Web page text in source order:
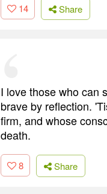
14 Share
I love those who can
brave by reflection.
firm, and whose
death.
8 Share